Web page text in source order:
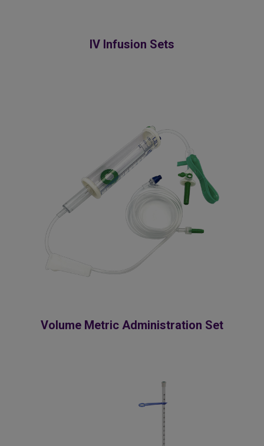
IV Infusion Sets
Volume Metric Administration Set